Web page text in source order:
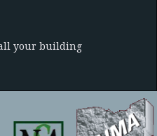
your building